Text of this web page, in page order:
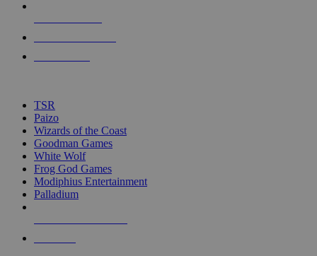
touch
TSR
Paizo
Wizards of the Coast
Goodman Games
White Wolf
Frog God Games
Modiphius Entertainment
Palladium